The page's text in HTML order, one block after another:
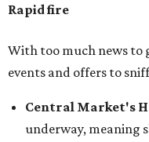
Rapid fire
With too much news to
events and offers to
Central Market's
underway, meaning